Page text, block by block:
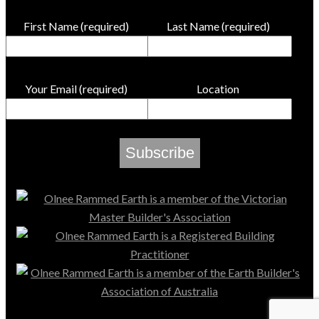
First Name (required) Last Name (required)
Your Email (required) Location